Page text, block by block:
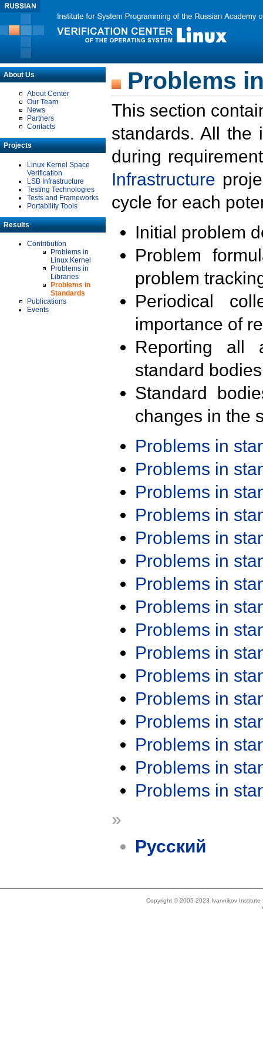
About Us
About Center
Our Team
News
Partners
Contacts
Projects
Linux Kernel Space
Verification
LSB Infrastructure
Testing Technologies
Tests and Frameworks
Portability Tools
Results
Contribution
Problems in
Linux Kernel
Problems in
Libraries
Problems in
Standards
Publications
Events
Problems
This section
standards. All the
during
Infrastructure
cycle for each
Initial problem
Problem
problem
Periodical
importance of
Reporting all
standard
Standard
changes in the
Problems in
Problems in
Problems in
Problems in
Problems in
Problems in
Problems in
Problems in
Problems in
Problems in
Problems in
Problems in
Problems in
Problems in
Problems in
Problems in
»
Русский
Copyright © 2005-2023 Ivannikov Institute